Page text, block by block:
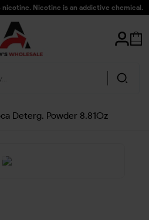
nicotine. Nicotine is an addictive chemical.
Deterg. Powder 8.81Oz